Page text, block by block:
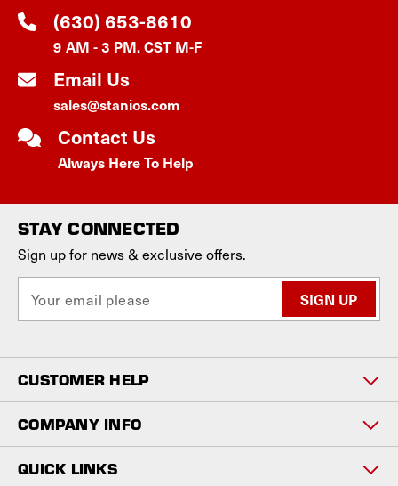
(630) 653-8610
9 AM - 3 PM. CST M-F
Email Us
sales@stanios.com
Contact Us
Always Here To Help
STAY CONNECTED
Sign up for news & exclusive offers.
a
l
A
d
d
r
s
CUSTOMER HELP
COMPANY INFO
QUICK LINKS